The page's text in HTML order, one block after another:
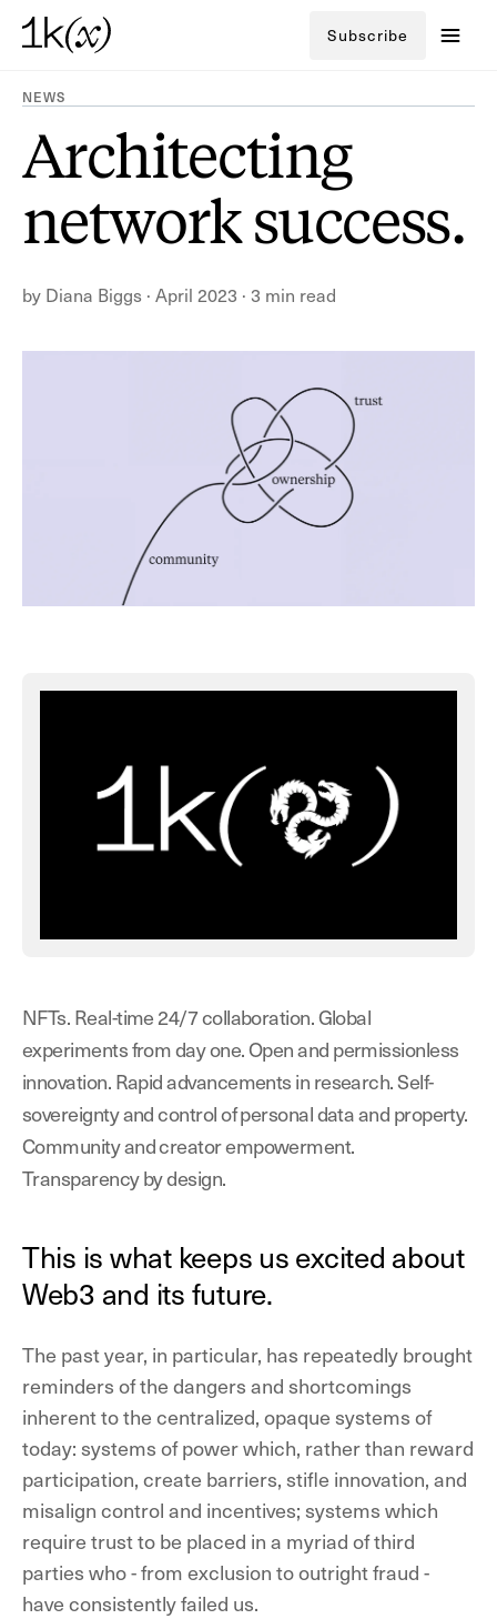
Subscribe
NEWS
Architecting
network success.
by Diana Biggs · April 2023 · 3 min read
NFTs. Real-time 24/7 collaboration. Global
experiments from day one. Open and permissionless
innovation. Rapid advancements in research. Self-
sovereignty and control of personal data and property.
Community and creator empowerment.
Transparency by design.
This is what keeps us excited about
Web3 and its future.
The past year, in particular, has repeatedly brought
reminders of the dangers and shortcomings
inherent to the centralized, opaque systems of
today: systems of power which, rather than reward
participation, create barriers, stifle innovation, and
misalign control and incentives; systems which
require trust to be placed in a myriad of third
parties who - from exclusion to outright fraud -
have consistently failed us.